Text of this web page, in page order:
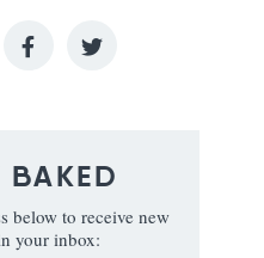
BAKED
below to receive new
your inbox: